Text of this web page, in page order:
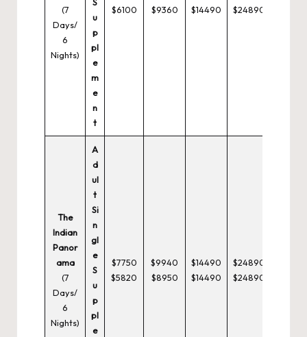
(7
Days/
6
Nights)
S
u
p
pl
e
m
e
n
t
$6100
$9360
$14490
$24890
The
Indian
Panor
ama
(7
Days/
6
Nights)
A
d
ul
t
Si
n
gl
e
S
u
p
pl
e
$7750
$5820
$9940
$8950
$14490
$14490
$24890
$24890